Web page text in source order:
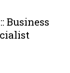
:: Business